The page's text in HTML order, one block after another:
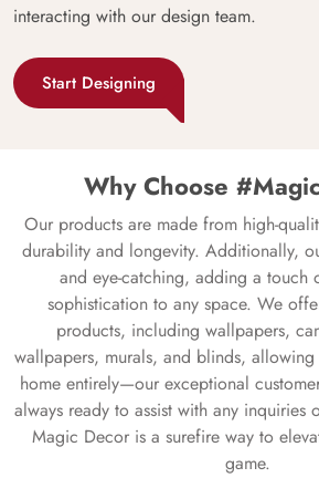
interacting with our design team.
Start Designing
Why Choose
Our products are made from high-
durability and longevity. Additionally,
and eye-catching, adding a touch
sophistication to any space. We
products, including wallpapers,
wallpapers, murals, and blinds,
home entirely—our exceptional
always ready to assist with any inquiries
Magic Decor is a surefire way to
game.